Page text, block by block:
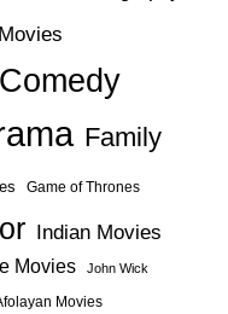
Comedy
Family
Game of Thrones
Indian Movies
Movies John Wick
Movies